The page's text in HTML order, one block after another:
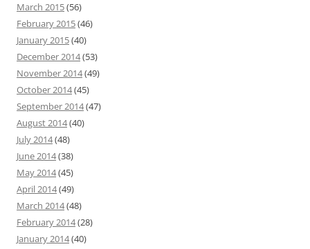
March 2015(56)
February 2015(46)
January 2015(40)
December 2014(53)
November 2014(49)
October 2014(45)
September 2014(47)
August 2014(40)
July 2014(48)
June 2014(38)
May 2014(45)
April 2014(49)
March 2014(48)
February 2014(28)
January 2014(40)